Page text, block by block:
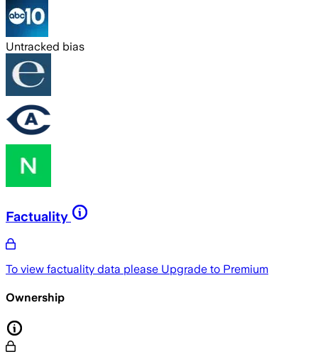
Untracked bias
Factuality
To view factuality data please Upgrade to Premium
Ownership